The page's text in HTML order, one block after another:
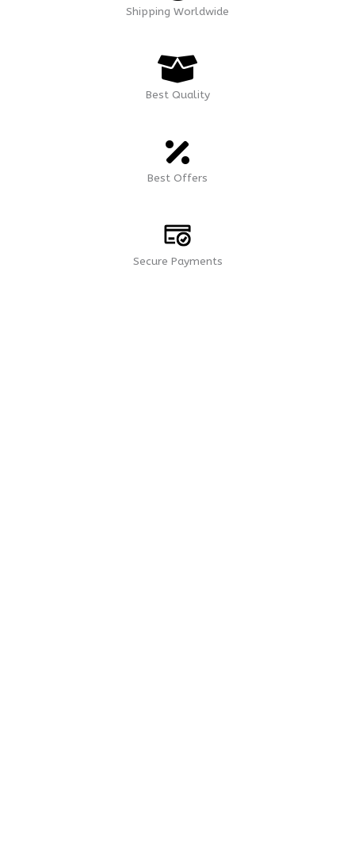
Shipping Worldwide
Best Quality
Best Offers
Secure Payments